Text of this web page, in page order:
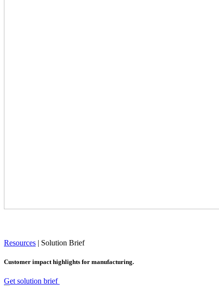
Resources | Solution Brief
Customer impact highlights for manufacturing.
Get solution brief